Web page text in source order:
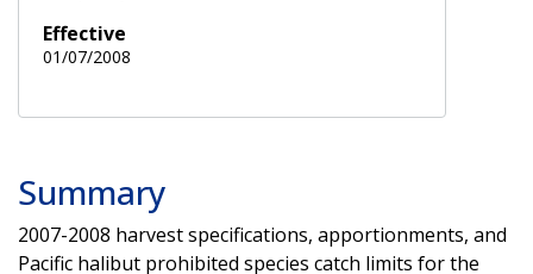
Effective
01/07/2008
Summary
2007-2008 harvest specifications, apportionments, and
Pacific halibut prohibited species catch limits for the